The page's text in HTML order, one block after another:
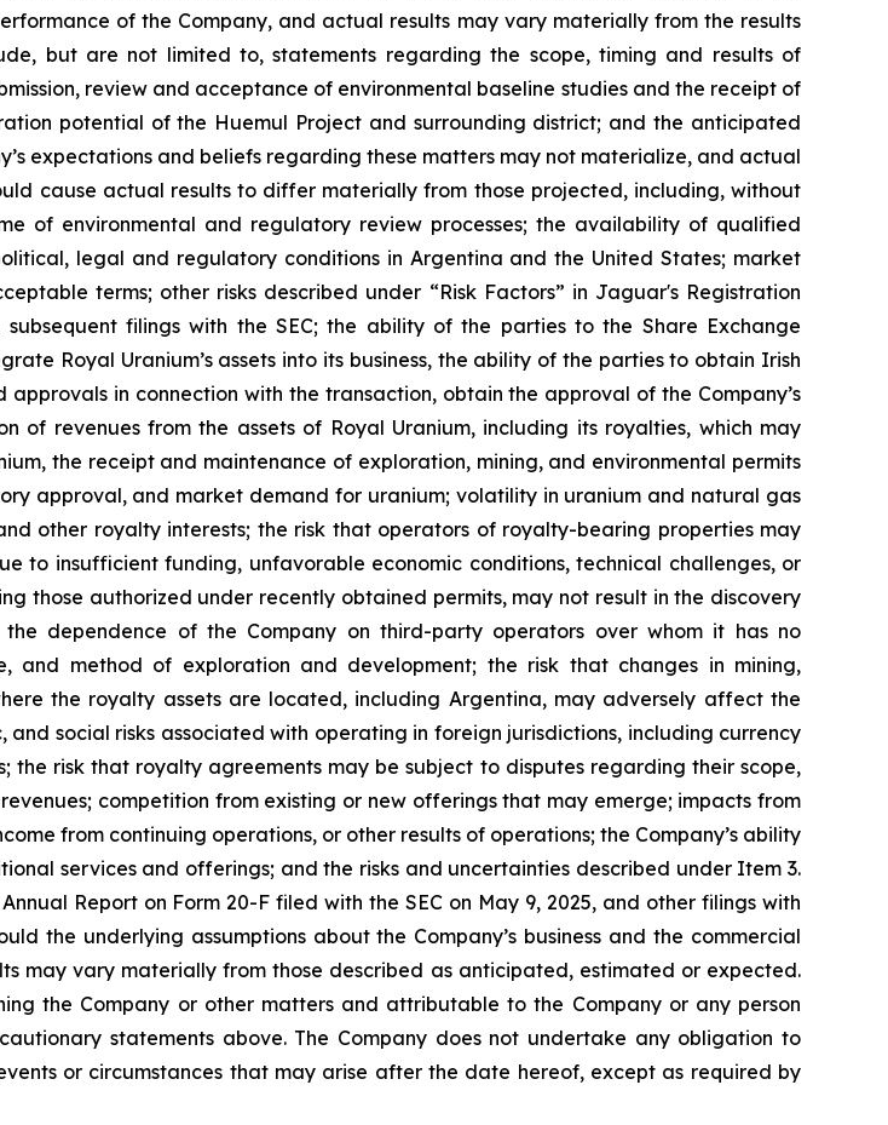
of the Company, and actual results may vary materially from the results
but are not limited to, statements regarding the scope, timing and results of
review and acceptance of environmental baseline studies and the receipt of
potential of the Huemul Project and surrounding district; and the anticipated
expectations and beliefs regarding these matters may not materialize, and actual
cause actual results to differ materially from those projected, including, without
of environmental and regulatory review processes; the availability of qualified
legal and regulatory conditions in Argentina and the United States; market
terms; other risks described under “Risk Factors” in Jaguar's Registration
filings with the SEC; the ability of the parties to the Share Exchange
Royal Uranium’s assets into its business, the ability of the parties to obtain Irish
in connection with the transaction, obtain the approval of the Company’s
of revenues from the assets of Royal Uranium, including its royalties, which may
the receipt and maintenance of exploration, mining, and environmental permits
approval, and market demand for uranium; volatility in uranium and natural gas
other royalty interests; the risk that operators of royalty-bearing properties may
to insufficient funding, unfavorable economic conditions, technical challenges, or
those authorized under recently obtained permits, may not result in the discovery
dependence of the Company on third-party operators over whom it has no
and method of exploration and development; the risk that changes in mining,
the royalty assets are located, including Argentina, may adversely affect the
social risks associated with operating in foreign jurisdictions, including currency
the risk that royalty agreements may be subject to disputes regarding their scope,
competition from existing or new offerings that may emerge; impacts from
from continuing operations, or other results of operations; the Company’s ability
services and offerings; and the risks and uncertainties described under Item 3.
Report on Form 20-F filed with the SEC on May 9, 2025, and other filings with
the underlying assumptions about the Company’s business and the commercial
may vary materially from those described as anticipated, estimated or expected.
the Company or other matters and attributable to the Company or any person
statements above. The Company does not undertake any obligation to
or circumstances that may arise after the date hereof, except as required by